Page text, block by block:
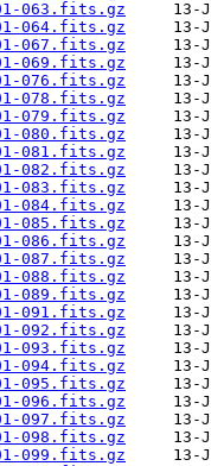
063.fits.gz
064.fits.gz
067.fits.gz
069.fits.gz
076.fits.gz
078.fits.gz
079.fits.gz
080.fits.gz
081.fits.gz
082.fits.gz
083.fits.gz
084.fits.gz
085.fits.gz
086.fits.gz
087.fits.gz
088.fits.gz
089.fits.gz
091.fits.gz
092.fits.gz
093.fits.gz
094.fits.gz
095.fits.gz
096.fits.gz
097.fits.gz
098.fits.gz
099.fits.gz